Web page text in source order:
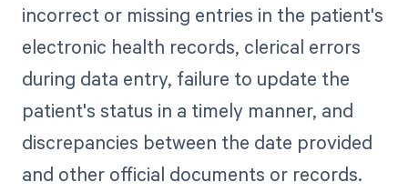
incorrect or missing entries in the patient's
electronic health records, clerical errors
during data entry, failure to update the
patient's status in a timely manner, and
discrepancies between the date provided
and other official documents or records.